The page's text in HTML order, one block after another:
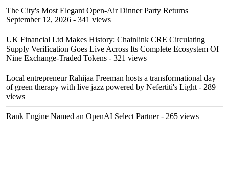
The City's Most Elegant Open-Air Dinner Party Returns
September 12, 2026 - 341 views
UK Financial Ltd Makes History: Chainlink CRE Circulating
Supply Verification Goes Live Across Its Complete Ecosystem Of
Nine Exchange-Traded Tokens - 321 views
Local entrepreneur Rahijaa Freeman hosts a transformational day
of green therapy with live jazz powered by Nefertiti's Light - 289
views
Rank Engine Named an OpenAI Select Partner- 265 views